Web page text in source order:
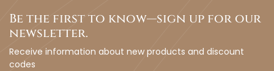
Be the first to know—sign up for our
newsletter.
Receive information about new products and discount
codes